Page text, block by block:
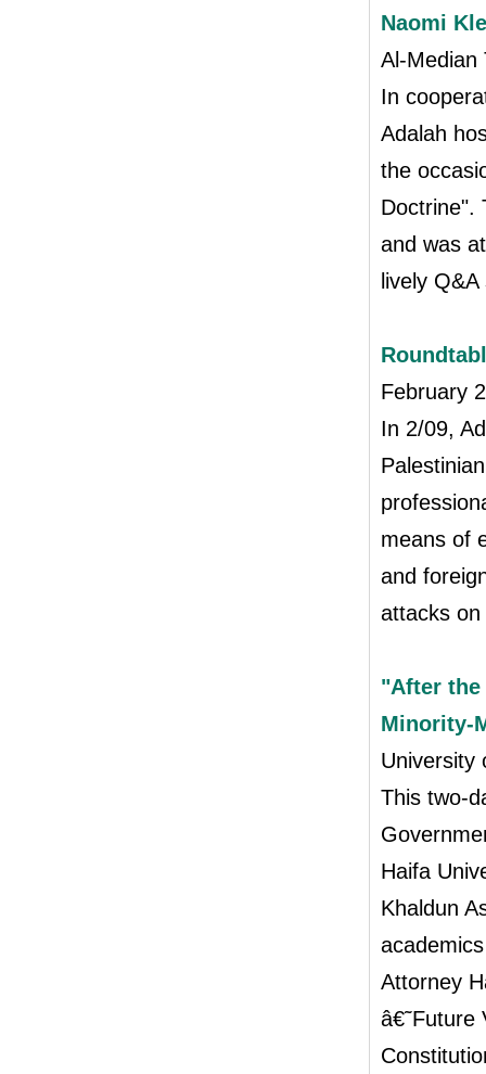
Naomi
Al-Median
In
Adalah
the
Doctrine".
and was
lively
February
In 2/09,
means of
and
attacks
"After the
Minority-
University
This two-
Haifa
Khaldun
Attorney
â€˜Future